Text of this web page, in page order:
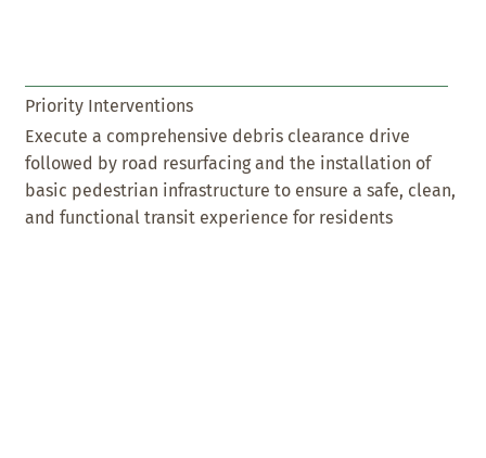
Priority Interventions
Execute a comprehensive debris clearance drive
followed by road resurfacing and the installation of
basic pedestrian infrastructure to ensure a safe, clean,
and functional transit experience for residents